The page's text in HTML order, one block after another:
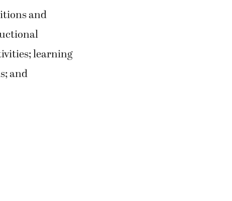
and
learning
and